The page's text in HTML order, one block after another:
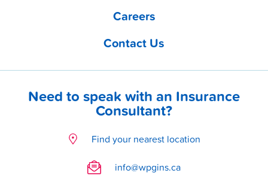
Careers
Contact Us
Need to speak with an Insurance
Consultant?
Find your nearest location
info@wpgins.ca